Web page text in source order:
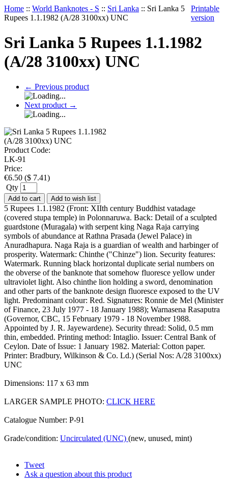
Home :: World Banknotes - S :: Sri Lanka :: Sri Lanka 5
Rupees 1.1.1982 (A/28 3100xx) UNC
Printable
version
Sri Lanka 5 Rupees 1.1.1982
(A/28 3100xx) UNC
← Previous product
Next product →
Product Code:
LK-91
Price:
€6.50 ($ 7.41)
Qty
Add to cart Add to wish list
5 Rupees 1.1.1982 (Front: XIIth century Buddhist vatadage
(covered stupa temple) in Polonnaruwa. Back: Detail of a sculpted
guardstone (Muragala) with serpent king Naga Raja carrying
symbols of abundance at Rathna Prasada (Jewel Palace) in
Anuradhapura. Naga Raja is a guardian of wealth and harbinger of
prosperity. Watermark: Chinthe ("Chinze") lion. Security features:
Watermark. Running black horizontal duplicate serial numbers on
the obverse of the banknote that somehow fluoresce yellow under
ultraviolet light. Also chinthe lion holding a sword, denomination
and other parts of the banknote design fluoresce exposed to the UV
light. Predominant colour: Red. Signatures: Ronnie de Mel (Minister
of Finance, 23 July 1977 - 18 January 1988); Warnasena Rasaputra
(Governor, CBC, 15 February 1979 - 18 November 1988.
Appointed by J. R. Jayewardene). Security thread: Solid, 0.5 mm
thin, embedded. Printing method: Intaglio. Issuer: Central Bank of
Ceylon. Date of Issue: 1 January 1982. Material: Cotton paper.
Printer: Bradbury, Wilkinson & Co. Ld.) (Serial Nos: A/28 3100xx)
UNC
Dimensions: 117 x 63 mm
LARGER SAMPLE PHOTO: CLICK HERE
Catalogue Number: P-91
Grade/condition: Uncirculated (UNC) (new, unused, mint)
Tweet
Ask a question about this product